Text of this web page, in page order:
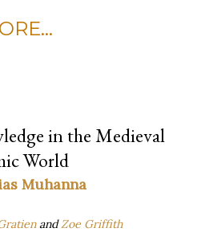
in the Medieval
World
Muhanna
andZoe Griffith